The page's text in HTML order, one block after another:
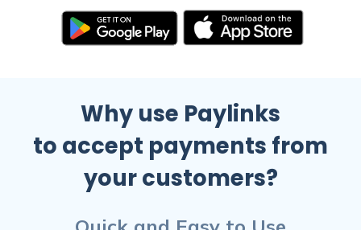
Why use Paylinks
to accept payments from
your customers?